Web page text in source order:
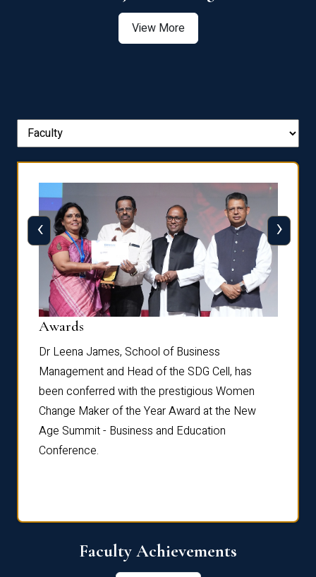
View More
Awards
Dr Leena James, School of Business
Management and Head of the SDG Cell, has
been conferred with the prestigious Women
Change Maker of the Year Award at the New
Age Summit - Business and Education
Conference.
‹ ›
Faculty Achievements